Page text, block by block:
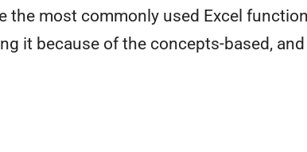
most commonly used Excel
it because of the concepts-based,